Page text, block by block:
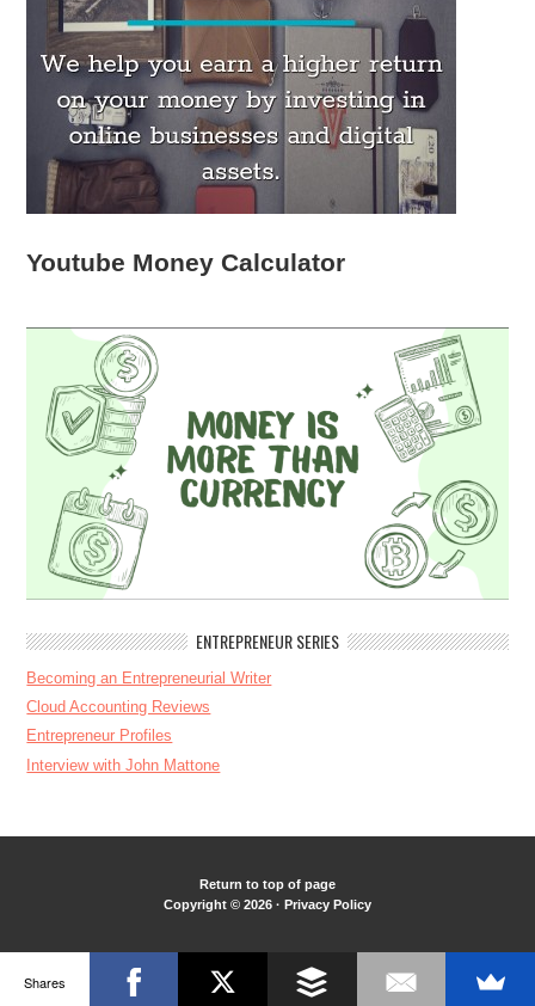
Youtube Money Calculator
ENTREPRENEUR SERIES
Becoming an Entrepreneurial Writer
Cloud Accounting Reviews
Entrepreneur Profiles
Interview with John Mattone
Return to top of page
Copyright © 2026 · Privacy Policy
Shares